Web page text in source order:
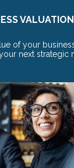
of your
next strategic